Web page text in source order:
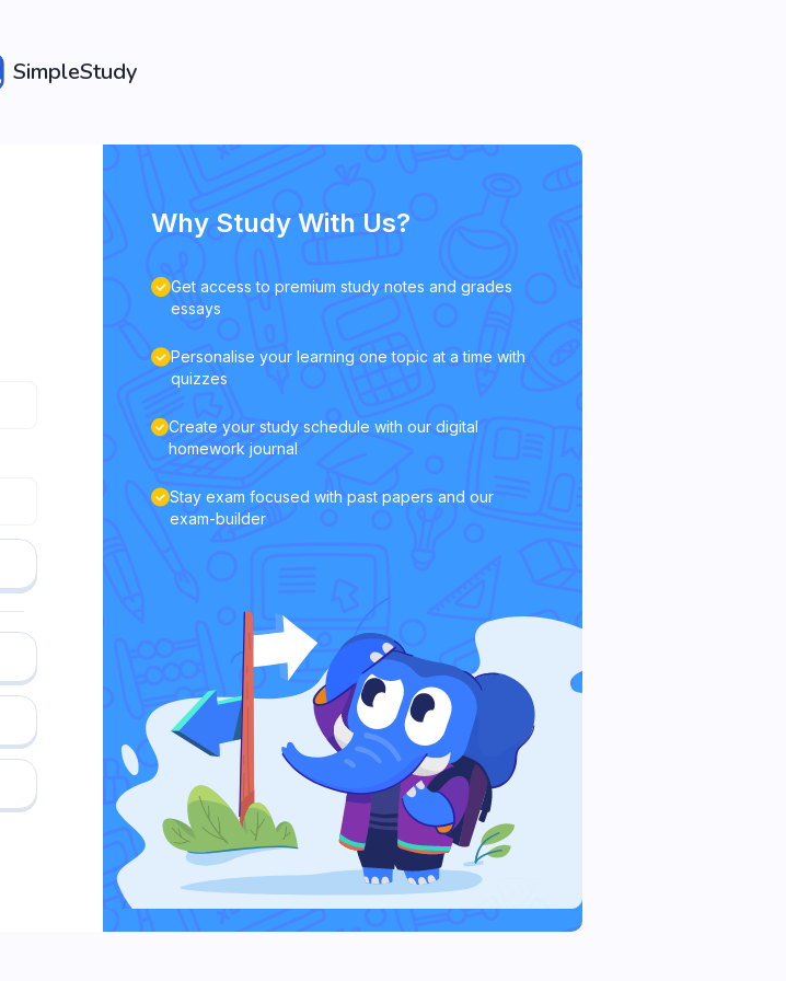
SimpleStudy
Why Study With Us?
Get access to premium study notes and grades
essays
Personalise your learning one topic at a time with
quizzes
Create your study schedule with our digital
homework journal
Stay exam focused with past papers and our
exam-builder